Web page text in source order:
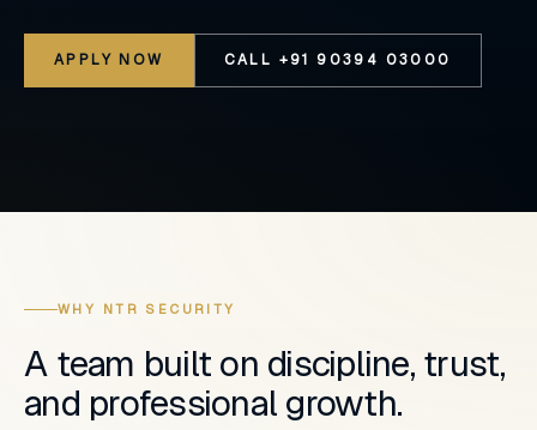
APPLY NOW CALL +91 90394 03000
WHY NTR SECURITY
A team built on discipline, trust,
and professional growth.